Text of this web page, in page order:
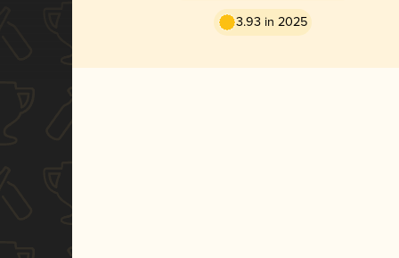
3.93 in 2025